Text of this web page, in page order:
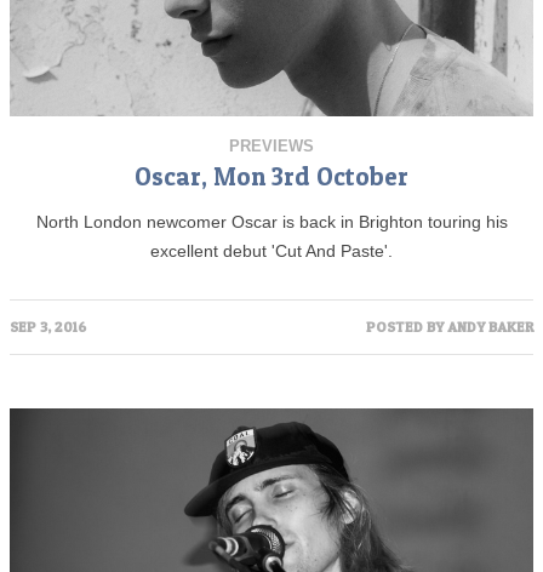
PREVIEWS
Oscar, Mon 3rd October
North London newcomer Oscar is back in Brighton touring his
excellent debut 'Cut And Paste'.
SEP 3, 2016 POSTED BYANDY BAKER